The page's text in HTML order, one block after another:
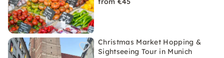
Christmas Market Hopping &
Sightseeing Tour in Munich